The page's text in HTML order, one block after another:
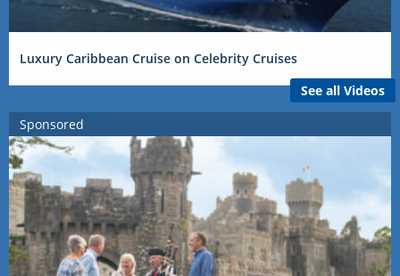
Luxury Caribbean Cruise on Celebrity Cruises
See all Videos
Sponsored